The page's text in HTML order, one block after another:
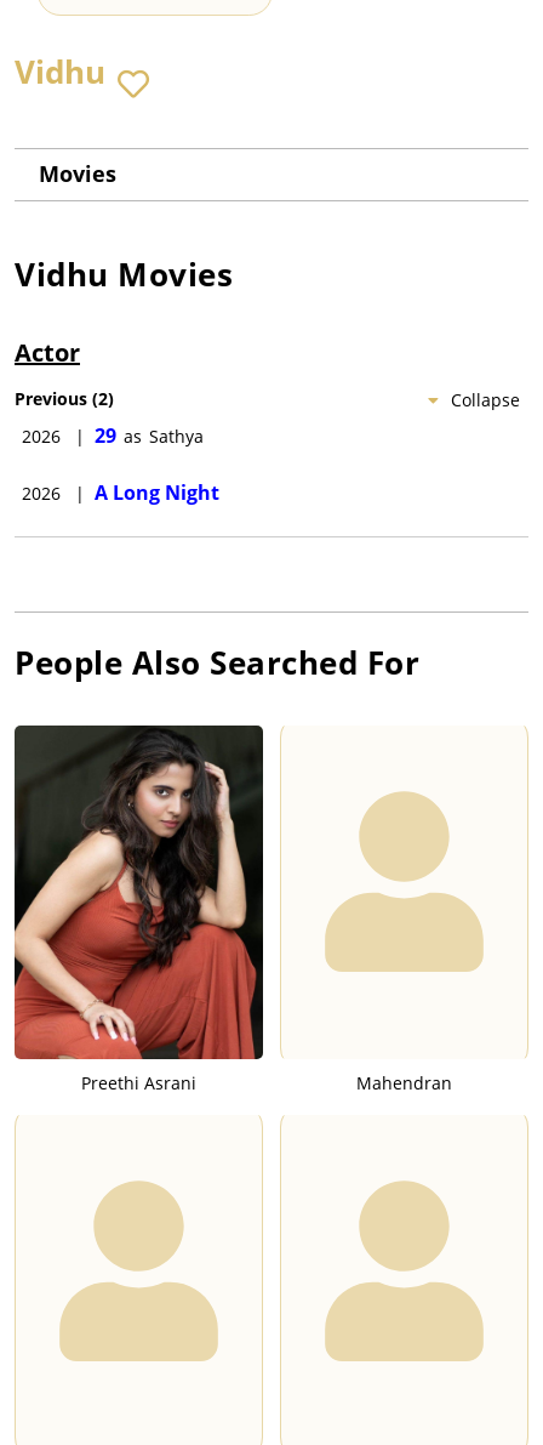
Vidhu
Movies
Vidhu Movies
Actor
Collapse
Previous (2)
2026
| 29 as Sathya
2026 | A Long Night
People Also Searched For
Preethi Asrani Mahendran